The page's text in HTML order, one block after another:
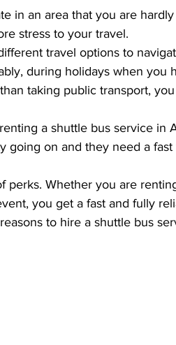
in an area that you are
stress to your travel.
travel options to
during holidays when you
taking public transport,
a shuttle bus service in
going on and they need a
perks. Whether you are
you get a fast and fully
to hire a shuttle bus